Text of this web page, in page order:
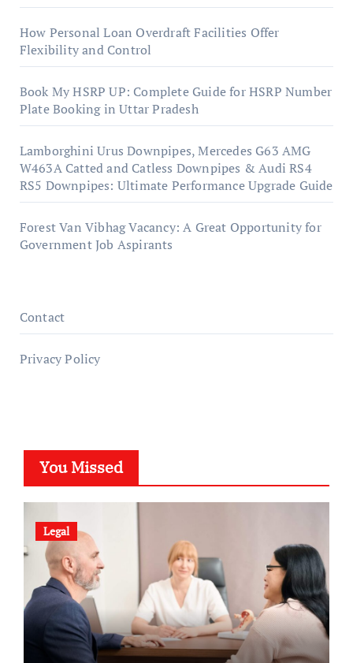
How Personal Loan Overdraft Facilities Offer
Flexibility and Control
Book My HSRP UP: Complete Guide for HSRP Number
Plate Booking in Uttar Pradesh
Lamborghini Urus Downpipes, Mercedes G63 AMG
W463A Catted and Catless Downpipes & Audi RS4
RS5 Downpipes: Ultimate Performance Upgrade Guide
Forest Van Vibhag Vacancy: A Great Opportunity for
Government Job Aspirants
Contact
Privacy Policy
You Missed
Legal